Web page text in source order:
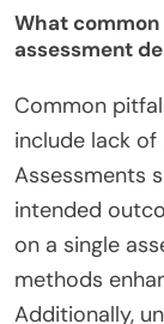
What
assessment
Common
include lack
Assessments
intended
on a single
methods
Additionally,